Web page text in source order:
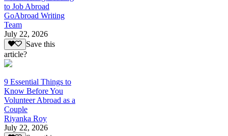
to Job Abroad
GoAbroad Writing
Team
July 22, 2026
Save this
article?
9 Essential Things to
Know Before You
Volunteer Abroad as a
Couple
Riyanka Roy
July 22, 2026